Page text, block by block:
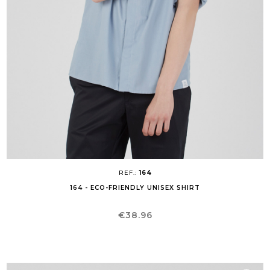
REF.:164
164 - ECO-FRIENDLY UNISEX SHIRT
Price
€38.96